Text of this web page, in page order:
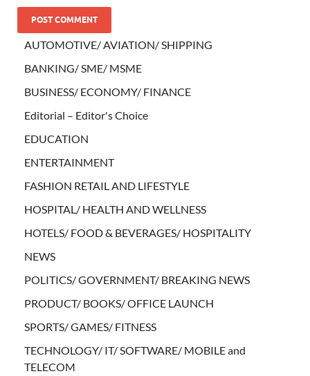
AUTOMOTIVE/ AVIATION/ SHIPPING
BANKING/ SME/ MSME
BUSINESS/ ECONOMY/ FINANCE
Editorial – Editor's Choice
EDUCATION
ENTERTAINMENT
FASHION RETAIL AND LIFESTYLE
HOSPITAL/ HEALTH AND WELLNESS
HOTELS/ FOOD & BEVERAGES/ HOSPITALITY
NEWS
POLITICS/ GOVERNMENT/ BREAKING NEWS
PRODUCT/ BOOKS/ OFFICE LAUNCH
SPORTS/ GAMES/ FITNESS
TECHNOLOGY/ IT/ SOFTWARE/ MOBILE and
TELECOM